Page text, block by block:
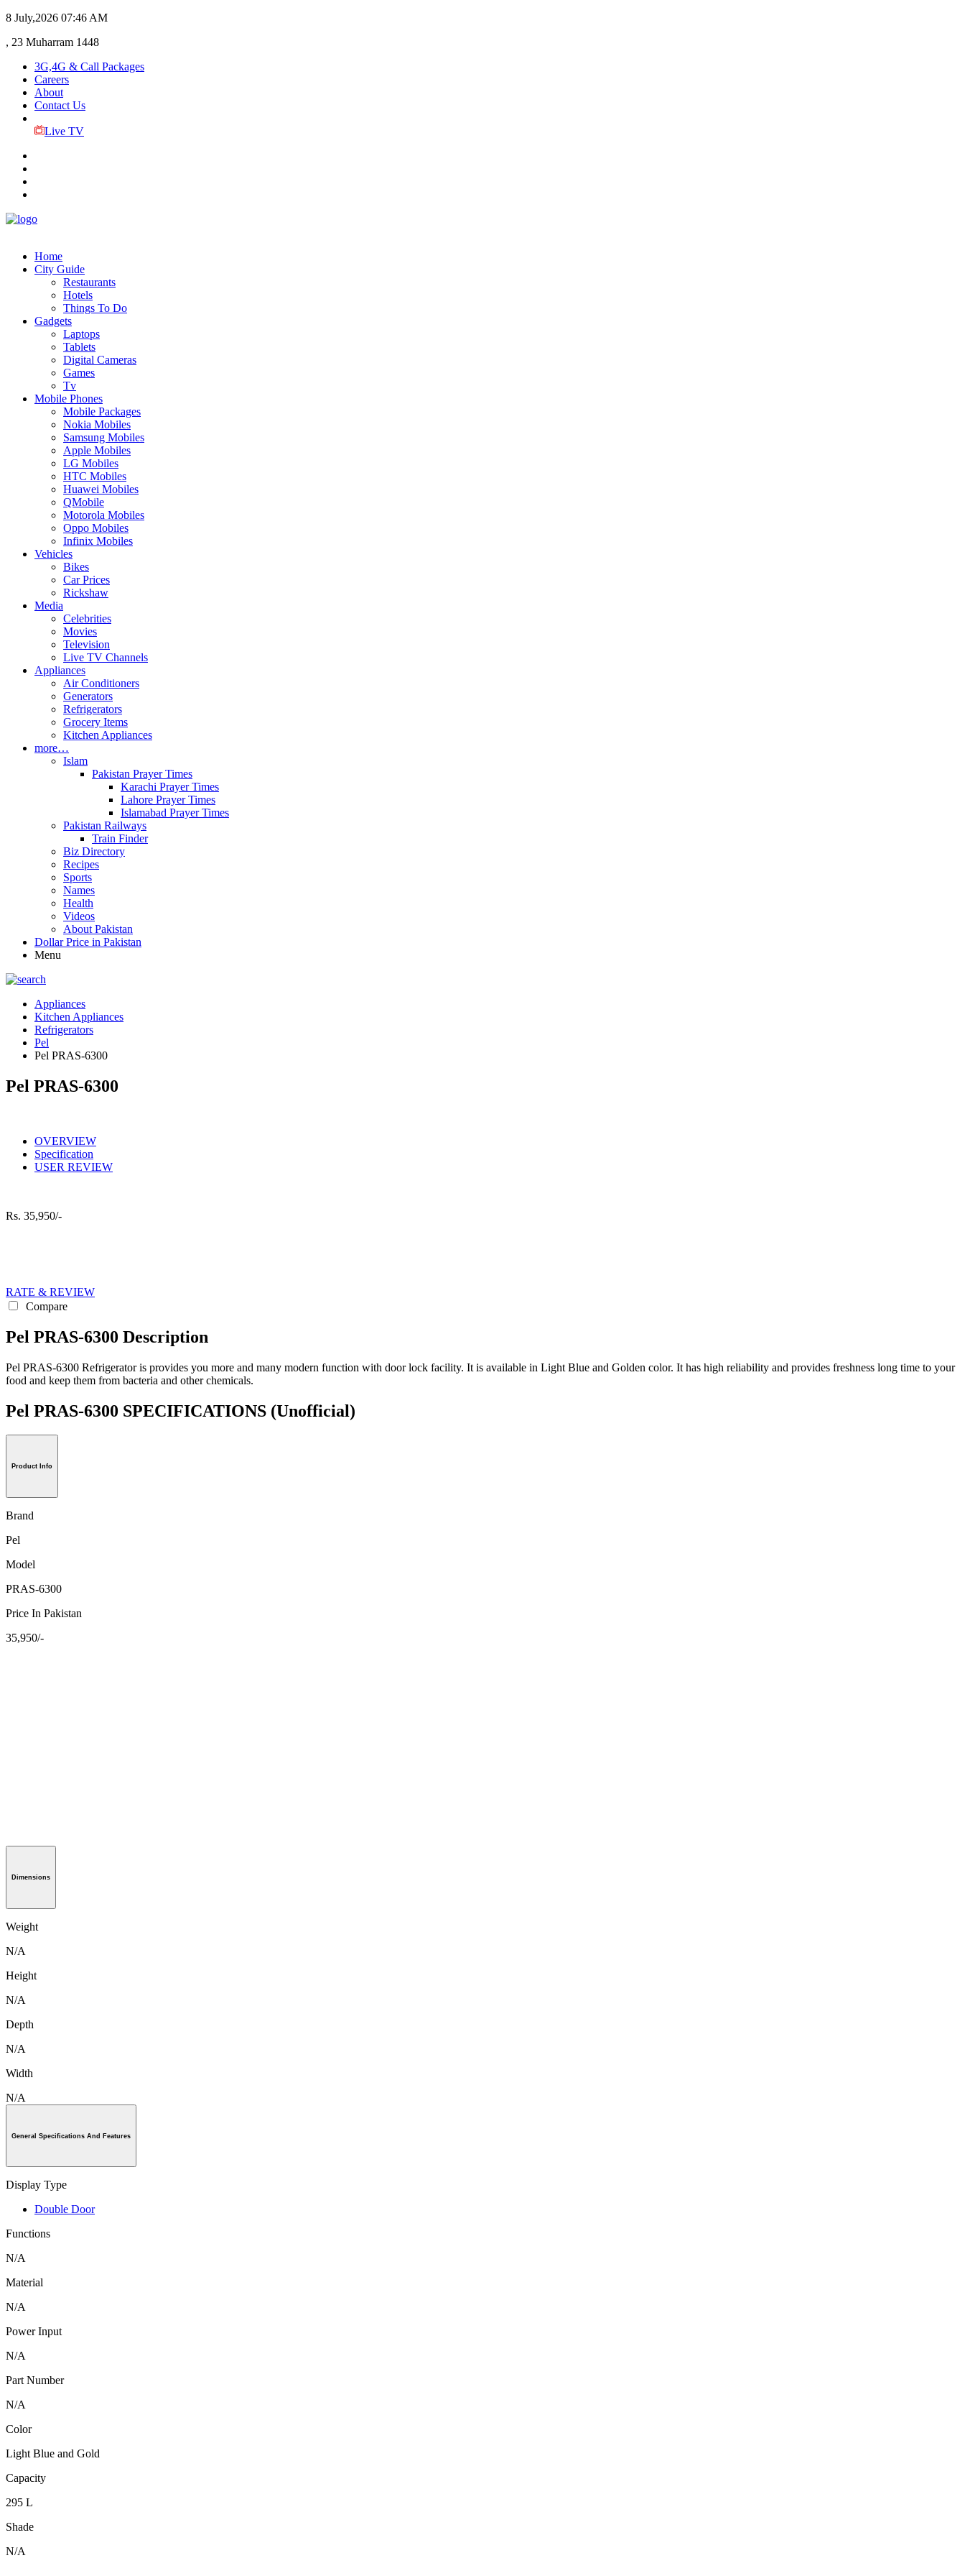
8 July,2026 07:46 AM
, 23 Muharram 1448
3G,4G & Call Packages
Careers
About
Contact Us
Live TV
Home
City Guide
Restaurants
Hotels
Things To Do
Gadgets
Laptops
Tablets
Digital Cameras
Games
Tv
Mobile Phones
Mobile Packages
Nokia Mobiles
Samsung Mobiles
Apple Mobiles
LG Mobiles
HTC Mobiles
Huawei Mobiles
QMobile
Motorola Mobiles
Oppo Mobiles
Infinix Mobiles
Vehicles
Bikes
Car Prices
Rickshaw
Media
Celebrities
Movies
Television
Live TV Channels
Appliances
Air Conditioners
Generators
Refrigerators
Grocery Items
Kitchen Appliances
more…
Islam
Pakistan Prayer Times
Karachi Prayer Times
Lahore Prayer Times
Islamabad Prayer Times
Pakistan Railways
Train Finder
Biz Directory
Recipes
Sports
Names
Health
Videos
About Pakistan
Dollar Price in Pakistan
Menu
Appliances
Kitchen Appliances
Refrigerators
Pel
Pel PRAS-6300
Pel PRAS-6300
OVERVIEW
Specification
USER REVIEW
Rs. 35,950/-
RATE & REVIEW
Compare
Pel PRAS-6300 Description
Pel PRAS-6300 Refrigerator is provides you more and many modern function with door lock facility. It is available in Light Blue and Golden color. It has high reliability and provides freshness long time to your
food and keep them from bacteria and other chemicals.
Pel PRAS-6300 SPECIFICATIONS (Unofficial)
Product Info
Brand
Pel
Model
PRAS-6300
Price In Pakistan
35,950/-
Dimensions
Weight
N/A
Height
N/A
Depth
N/A
Width
N/A
General Specifications And Features
Display Type
Double Door
Functions
N/A
Material
N/A
Power Input
N/A
Part Number
N/A
Color
Light Blue and Gold
Capacity
295 L
Shade
N/A